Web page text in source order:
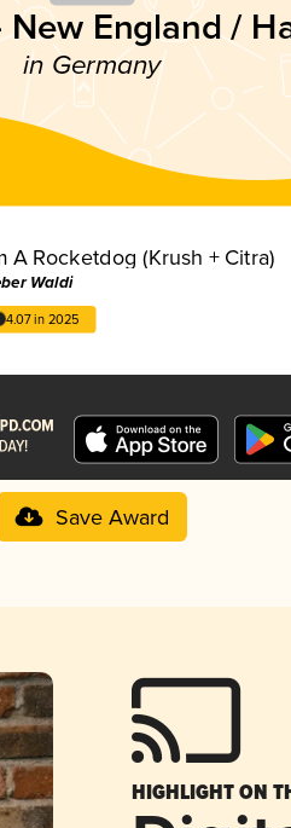
New England /
in Germany
A Rocketdog (Krush + Citra)
Waldi
4.07 in 2025
Save Award
HIGHLIGHT ON